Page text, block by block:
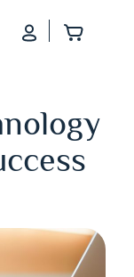
Log InAdd